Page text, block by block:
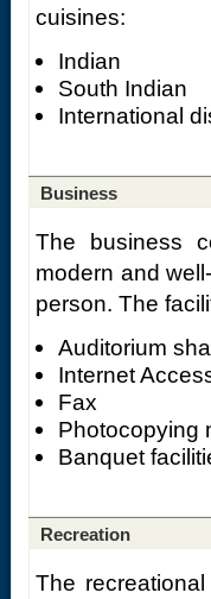
cuisines:
Indian
South Indian
International
Business
The business
modern and
person. The
Auditorium
Internet
Fax
Photocopying
Banquet
Recreation
The